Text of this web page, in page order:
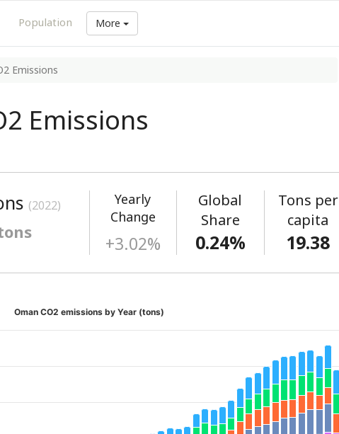
Population More
Emissions
Emissions
(2022)
Yearly
Change
+3.02%
Global
Share
0.24%
Tons per
capita
19.38
Oman CO2 emissions by Year (tons)